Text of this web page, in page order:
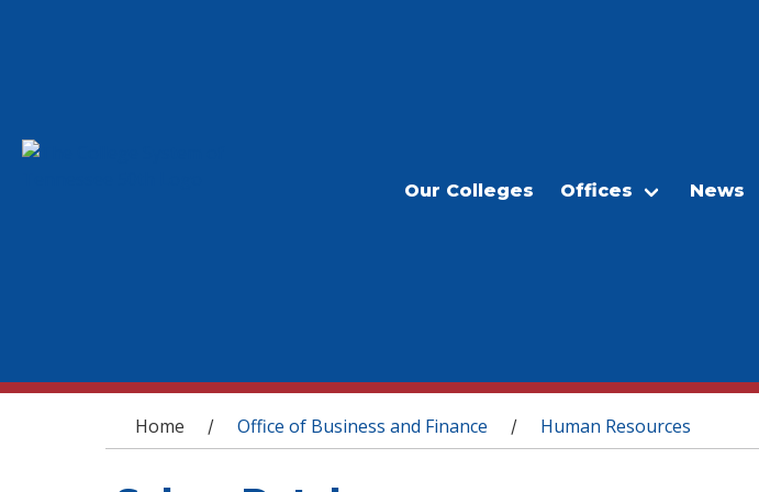
Our Colleges Offices News
You are here
Home / Office of Business and Finance / Human Resources